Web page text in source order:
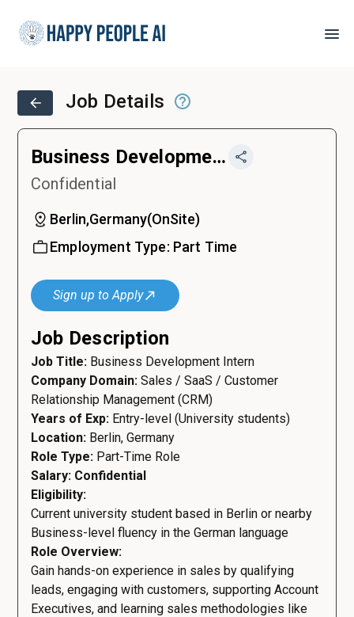
Job Details
Business Development Intern
Confidential
Berlin,Germany(OnSite)
Employment Type: Part Time
Sign up to Apply
Job Description
Job Title: Business Development Intern
Company Domain: Sales / SaaS / Customer
Relationship Management (CRM)
Years of Exp: Entry-level (University students)
Location: Berlin, Germany
Role Type: Part-Time Role
Salary: Confidential
Eligibility:
Current university student based in Berlin or nearby
Business-level fluency in the German language
Role Overview:
Gain hands-on experience in sales by qualifying
leads, engaging with customers, supporting Account
Executives, and learning sales methodologies like